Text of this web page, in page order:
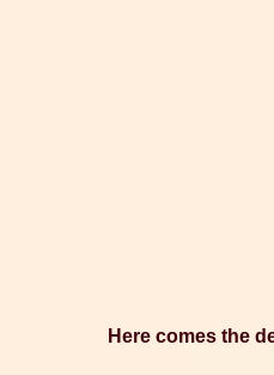
Here comes the